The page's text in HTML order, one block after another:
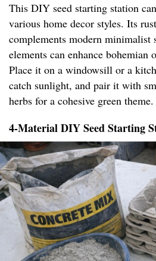
This DIY seed starting station
various home decor styles. Its
complements modern minimalist
elements can enhance bohemian
Place it on a windowsill or a
catch sunlight, and pair it with
herbs for a cohesive green theme.
4-Material DIY Seed Starting